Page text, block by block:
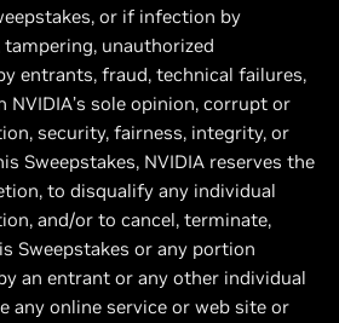
or if infection by
unauthorized
entrants, fraud, technical failures,
NVIDIA’s sole opinion, corrupt or
security, fairness, integrity, or
Sweepstakes, NVIDIA reserves the
to disqualify any individual
and/or to cancel, terminate,
Sweepstakes or any portion
an entrant or any other individual
any online service or web site or